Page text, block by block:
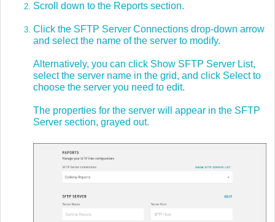
Scroll down to the Reports section.
Click the SFTP Server Connections drop-down arrow
and select the name of the server to modify.
Alternatively, you can click Show SFTP Server List,
select the server name in the grid, and click Select to
choose the server you need to edit.
The properties for the server will appear in the SFTP
Server section, grayed out.